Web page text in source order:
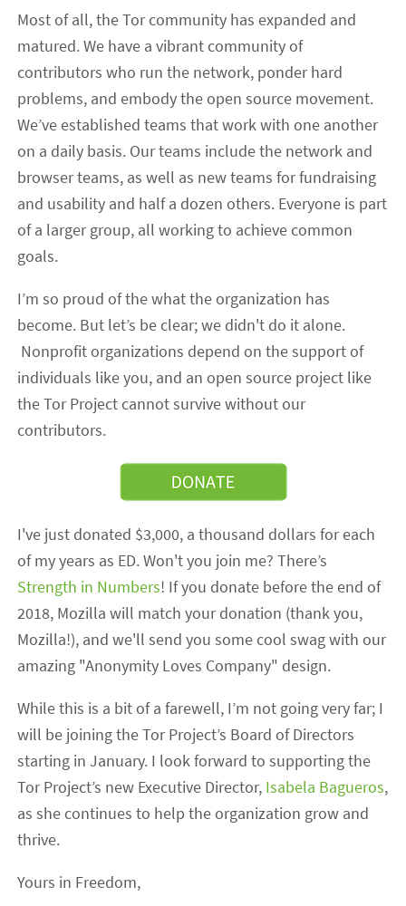
Most of all, the Tor community has expanded and
matured. We have a vibrant community of
contributors who run the network, ponder hard
problems, and embody the open source movement.
We’ve established teams that work with one another
on a daily basis. Our teams include the network and
browser teams, as well as new teams for fundraising
and usability and half a dozen others. Everyone is part
of a larger group, all working to achieve common
goals.
I’m so proud of the what the organization has
become. But let’s be clear; we didn't do it alone.
Nonprofit organizations depend on the support of
individuals like you, and an open source project like
the Tor Project cannot survive without our
contributors.
I've just donated $3,000, a thousand dollars for each
of my years as ED. Won't you join me? There’s
Strength in Numbers! If you donate before the end of
2018, Mozilla will match your donation (thank you,
Mozilla!), and we'll send you some cool swag with our
amazing "Anonymity Loves Company" design.
While this is a bit of a farewell, I’m not going very far; I
will be joining the Tor Project’s Board of Directors
starting in January. I look forward to supporting the
Tor Project’s new Executive Director, Isabela Bagueros,
as she continues to help the organization grow and
thrive.
Yours in Freedom,